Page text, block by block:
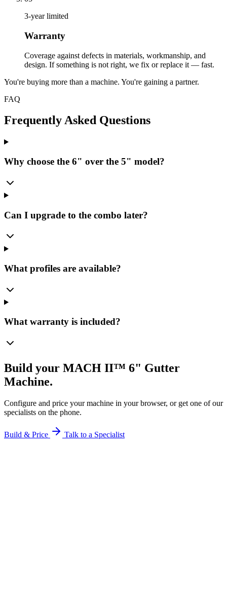
3-year limited
Warranty
Coverage against defects in materials, workmanship, and
design. If something is not right, we fix or replace it — fast.
You're buying more than a machine. You're gaining a partner.
FAQ
Frequently Asked Questions
Why choose the 6" over the 5" model?
Can I upgrade to the combo later?
What profiles are available?
What warranty is included?
Build your MACH II™ 6" Gutter
Machine.
Configure and price your machine in your browser, or get one of our
specialists on the phone.
Build & Price Talk to a Specialist